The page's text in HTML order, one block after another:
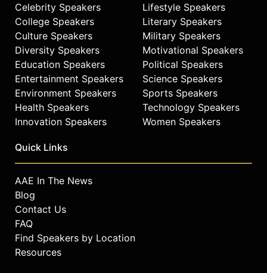
To further promote the concepts of
disruption and innovation, she
authored her first book, "ProVoke"
(2011), discussing the necessity of
cultures of innovation. Her second
book, "The Inversion Factor" (2017),
received the Best Business Theory
Award at MIT in 2018 and high praise
from the Wall Street Journal. "The
technologies such as AI, IoT, and
experiences, not just products.
core of all companies’ innovation
Bernardi’s graduate degree is in
Applied Mathematics from UCLA.
Celebrity Speakers
College Speakers
Culture Speakers
Diversity Speakers
Education Speakers
Entertainment Speakers
Environment Speakers
Health Speakers
Innovation Speakers
Lifestyle Speakers
Literary Speakers
Military Speakers
Motivational Speakers
Political Speakers
Science Speakers
Sports Speakers
Technology Speakers
Women Speakers
Quick Links
AAE In The News
Blog
Contact Us
FAQ
Find Speakers by Location
Resources